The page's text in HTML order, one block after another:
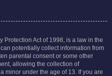
Protection Act of 1998, is a law in the
potentially collect information from
parental consent or some other
allowing the collection of
minor under the age of 13. If you are